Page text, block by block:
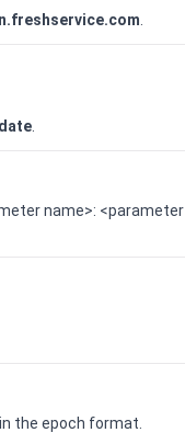
name>: <parameter
the epoch format.